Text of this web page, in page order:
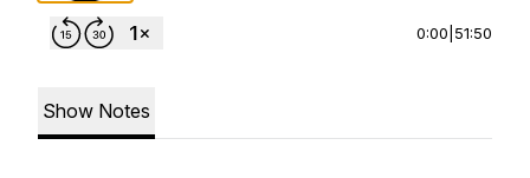
0:00 51:50
Show Notes